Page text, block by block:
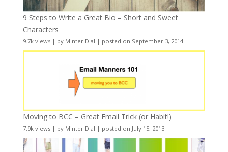
9 Steps to Write a Great Bio – Short and Sweet
Characters
9.7k views| by Minter Dial | posted on September 3, 2014
Moving to BCC – Great Email Trick (or Habit!)
7.9k views| by Minter Dial | posted on July 15, 2013